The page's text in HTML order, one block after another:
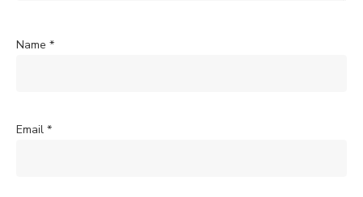
Name *
Email *